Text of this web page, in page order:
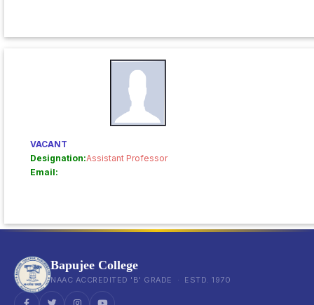
VACANT
Designation:Assistant Professor
Email:
Bapujee College
NAAC ACCREDITED 'B' GRADE · ESTD. 1970